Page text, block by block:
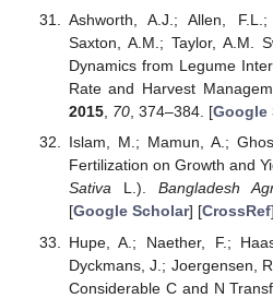
Ashworth, A.J.; Allen,
Saxton, A.M.; Taylor, A.M.
Dynamics from Legume
Rate and Harvest
2015, 70, 374–384. [Google
Islam, M.; Mamun, A.;
Fertilization on Growth and
SativaL.).Bangladesh
[Google Scholar] [CrossRef]
Hupe, A.; Naether, F.;
Dyckmans, J.; Joergensen,
Considerable C and N